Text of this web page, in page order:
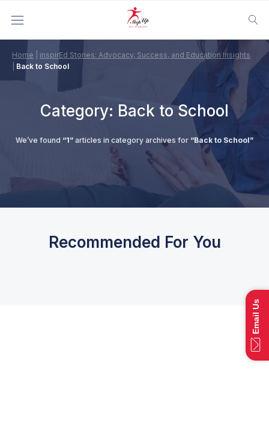
Home
inspirEd Stories: Advocacy, Success, and Education Insights
Back to School
Category: Back to School
We’ve found “1” articles in category archives for “Back to School”
Recommended For You
Email Us